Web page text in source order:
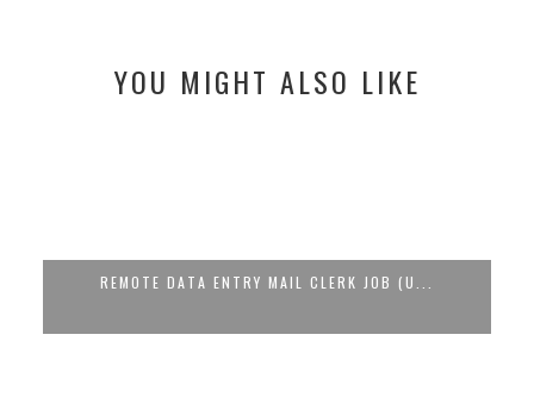
YOU MIGHT ALSO LIKE
🚨 WFH DATA ENTRY OPERATOR JOB AT C...